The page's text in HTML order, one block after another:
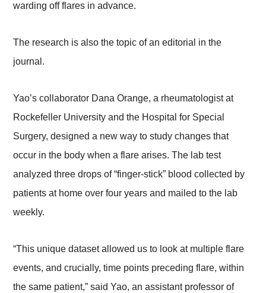
warding off flares in advance.
The research is also the topic of an editorial in the
journal.
Yao’s collaborator Dana Orange, a rheumatologist at
Rockefeller University and the Hospital for Special
Surgery, designed a new way to study changes that
occur in the body when a flare arises. The lab test
analyzed three drops of “finger-stick” blood collected by
patients at home over four years and mailed to the lab
weekly.
“This unique dataset allowed us to look at multiple flare
events, and crucially, time points preceding flare, within
the same patient,” said Yao, an assistant professor of